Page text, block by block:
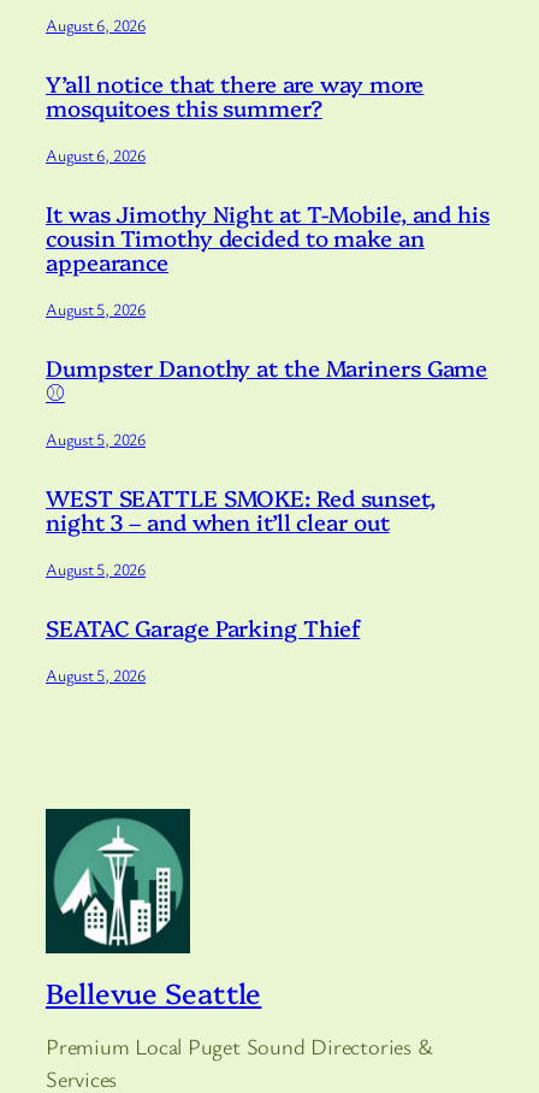
August 6, 2026
Y’all notice that there are way more
mosquitoes this summer?
August 6, 2026
It was Jimothy Night at T-Mobile, and his
cousin Timothy decided to make an
appearance
August 5, 2026
Dumpster Danothy at the Mariners Game
⚾️
August 5, 2026
WEST SEATTLE SMOKE: Red sunset,
night 3 – and when it’ll clear out
August 5, 2026
SEATAC Garage Parking Thief
August 5, 2026
Bellevue Seattle
Premium Local Puget Sound Directories &
Services